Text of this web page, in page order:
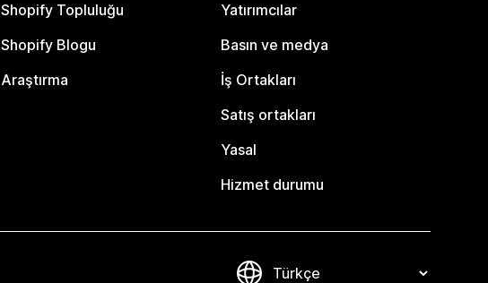
Shopify Topluluğu
Shopify Blogu
Araştırma
Yatırımcılar
Basın ve medya
İş Ortakları
Satış ortakları
Yasal
Hizmet durumu